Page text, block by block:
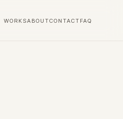
WORKSABOUTCONTACT FAQ